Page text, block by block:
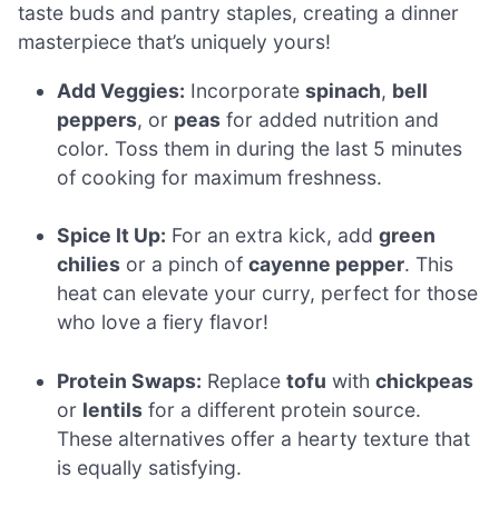
taste buds and pantry staples, creating a dinner
masterpiece that’s uniquely yours!
Add Veggies: Incorporatespinach, bell
peppers, or peas for added nutrition and
color. Toss them in during the last 5 minutes
of cooking for maximum freshness.
Spice It Up: For an extra kick, addgreen
chilies or a pinch ofcayenne pepper. This
heat can elevate your curry, perfect for those
who love a fiery flavor!
Protein Swaps: Replacetofu withchickpeas
or lentils for a different protein source.
These alternatives offer a hearty texture that
is equally satisfying.